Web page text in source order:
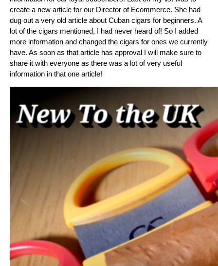
create a new article for our Director of Ecommerce. She had
dug out a very old article about Cuban cigars for beginners. A
lot of the cigars mentioned, I had never heard of! So I added
more information and changed the cigars for ones we currently
have. As soon as that article has approval I will make sure to
share it with everyone as there was a lot of very useful
information in that one article!